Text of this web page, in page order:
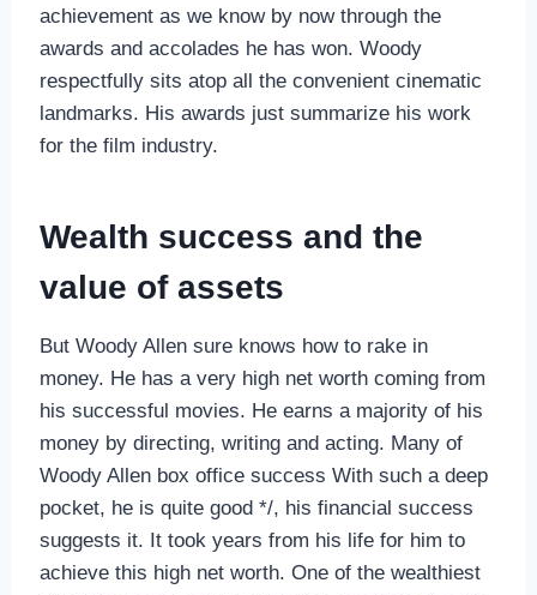
achievement as we know by now through the
awards and accolades he has won. Woody
respectfully sits atop all the convenient cinematic
landmarks. His awards just summarize his work
for the film industry.
Wealth success and the
value of assets
But Woody Allen sure knows how to rake in
money. He has a very high net worth coming from
his successful movies. He earns a majority of his
money by directing, writing and acting. Many of
Woody Allen box office success With such a deep
pocket, he is quite good */, his financial success
suggests it. It took years from his life for him to
achieve this high net worth. One of the wealthiest